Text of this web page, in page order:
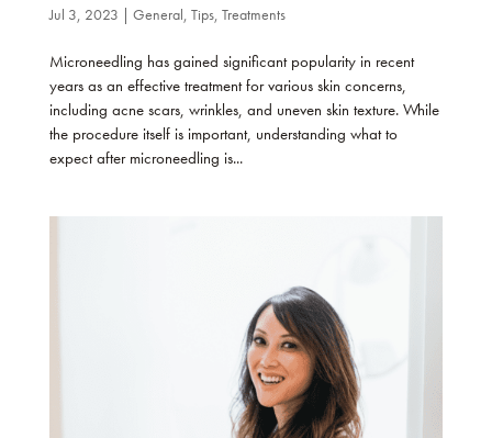
Jul 3, 2023 | General, Tips, Treatments
Microneedling has gained significant popularity in recent
years as an effective treatment for various skin concerns,
including acne scars, wrinkles, and uneven skin texture. While
the procedure itself is important, understanding what to
expect after microneedling is...